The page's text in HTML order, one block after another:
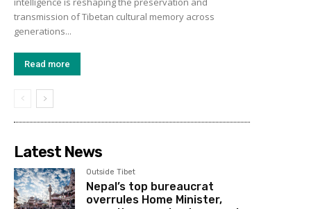
transmission of Tibetan cultural memory across
generations...
Read more
Latest News
Outside Tibet
Nepal’s top bureaucrat
overrules Home Minister,